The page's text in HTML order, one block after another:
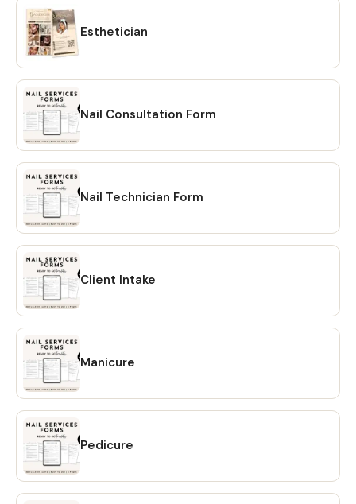
Esthetician
Nail Consultation Form
Nail Technician Form
Client Intake
Manicure
Pedicure